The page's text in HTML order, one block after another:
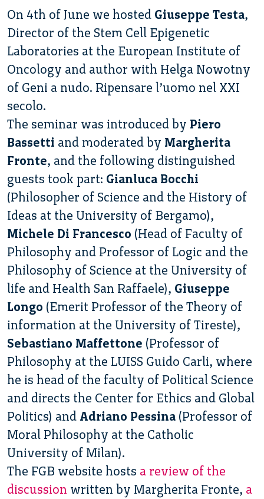
On 4th of June we hosted Giuseppe Testa,
Director of the Stem Cell Epigenetic
Laboratories at the European Institute of
Oncology and author with Helga Nowotny
of Geni a nudo. Ripensare l’uomo nel XXI
secolo.
The seminar was introduced by Piero
Bassetti and moderated by Margherita
Fronte, and the following distinguished
guests took part: Gianluca Bocchi
(Philosopher of Science and the History of
Ideas at the University of Bergamo),
Michele Di Francesco (Head of Faculty of
Philosophy and Professor of Logic and the
Philosophy of Science at the University of
life and Health San Raffaele), Giuseppe
Longo (Emerit Professor of the Theory of
information at the University of Tireste),
Sebastiano Maffettone (Professor of
Philosophy at the LUISS Guido Carli, where
he is head of the faculty of Political Science
and directs the Center for Ethics and Global
Politics) and Adriano Pessina (Professor of
Moral Philosophy at the Catholic
University of Milan).
The FGB website hosts a review of the
discussion written by Margherita Fronte, a